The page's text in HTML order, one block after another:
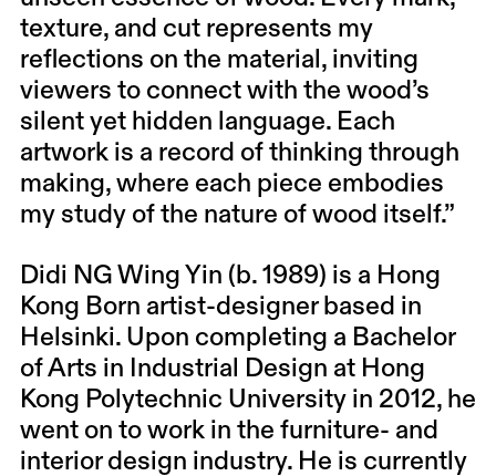
texture, and cut represents my
reflections on the material, inviting
viewers to connect with the wood’s
silent yet hidden language. Each
artwork is a record of thinking through
making, where each piece embodies
my study of the nature of wood itself.”
Didi NG Wing Yin (b. 1989) is a Hong
Kong Born artist-designer based in
Helsinki. Upon completing a Bachelor
of Arts in Industrial Design at Hong
Kong Polytechnic University in 2012, he
went on to work in the furniture- and
interior design industry. He is currently